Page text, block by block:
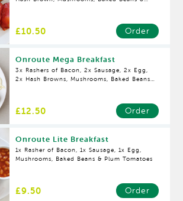
£10.50 Order
Onroute Mega Breakfast
3x Rashers of Bacon, 2x Sausage, 2x Egg,
2x Hash Browns, Mushrooms, Baked Beans
£12.50 Order
Onroute Lite Breakfast
1x Rasher of Bacon, 1x Sausage, 1x Egg,
Mushrooms, Baked Beans & Plum Tomatoes
£9.50 Order